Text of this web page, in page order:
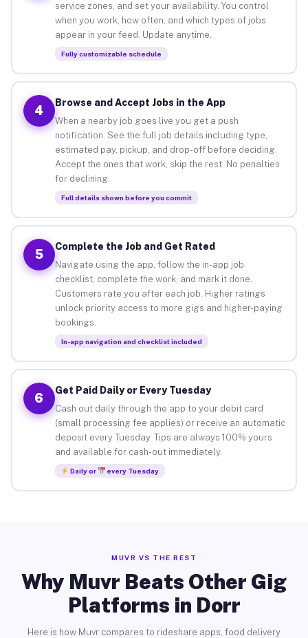
service zones, and set your availability. You control
when you work, how often, and which types of jobs
appear in your feed. Update anytime.
Fully customizable schedule
4
Browse and Accept Jobs in the App
When a nearby job goes live you get a push
notification. See the full job details including type,
estimated pay, pickup, and drop-off before deciding.
Accept the ones that work, skip the rest. No penalties
for declining.
Full details shown before you commit
5
Complete the Job and Get Rated
Navigate using the app, follow the in-app job
checklist, complete the work, and mark it done.
Customers rate you after each job. Higher ratings
unlock priority access to more gigs and higher-paying
bookings.
In-app navigation and checklist included
6
Get Paid Daily or Every Tuesday
Cash out daily through the app to your debit card
(small processing fee applies) or receive an automatic
deposit every Tuesday. Tips are always 100% yours
and available for cash-out immediately.
Daily or every Tuesday
MUVR VS THE REST
Why Muvr Beats Other Gig
Platforms in Dorr
Here is how Muvr compares to rideshare apps, food delivery